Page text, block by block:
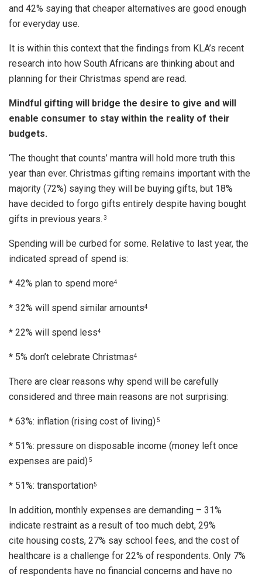
and 42% saying that cheaper alternatives are good enough
for everyday use.
It is within this context that the findings from KLA’s recent
research into how South Africans are thinking about and
planning for their Christmas spend are read.
Mindful gifting will bridge the desire to give and will
enable consumer to stay within the reality of their
budgets.
‘The thought that counts’ mantra will hold more truth this
year than ever. Christmas gifting remains important with the
majority (72%) saying they will be buying gifts, but 18%
have decided to forgo gifts entirely despite having bought
gifts in previous years. 3
Spending will be curbed for some. Relative to last year, the
indicated spread of spend is:
* 42% plan to spend more4
* 32% will spend similar amounts4
* 22% will spend less4
* 5% don’t celebrate Christmas4
There are clear reasons why spend will be carefully
considered and three main reasons are not surprising:
* 63%: inflation (rising cost of living)5
* 51%: pressure on disposable income (money left once
expenses are paid)5
* 51%: transportation5
In addition, monthly expenses are demanding – 31%
indicate restraint as a result of too much debt, 29%
cite housing costs, 27% say school fees, and the cost of
healthcare is a challenge for 22% of respondents. Only 7%
of respondents have no financial concerns and have no